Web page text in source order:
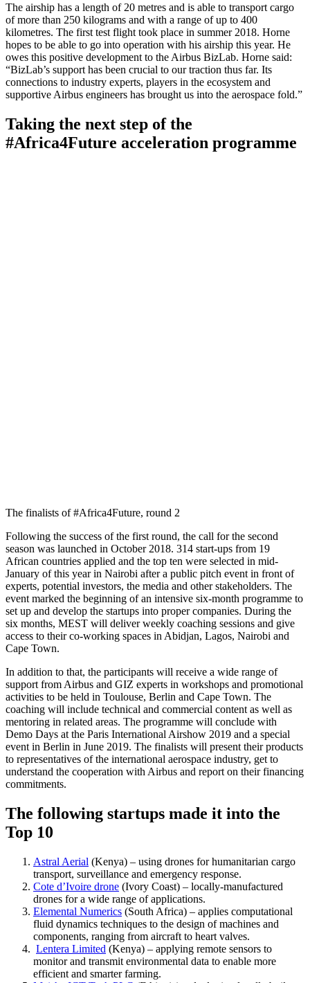
The airship has a length of 20 metres and is able to transport cargo
of more than 250 kilograms and with a range of up to 400
kilometres. The first test flight took place in summer 2018. Horne
hopes to be able to go into operation with his airship this year. He
owes this positive development to the Airbus BizLab. Horne said:
“BizLab’s support has been crucial to our traction thus far. Its
connections to industry experts, players in the ecosystem and
supportive Airbus engineers has brought us into the aerospace fold.”
Taking the next step of the
#Africa4Future acceleration programme
The finalists of #Africa4Future, round 2
Following the success of the first round, the call for the second
season was launched in October 2018. 314 start-ups from 19
African countries applied and the top ten were selected in mid-
January of this year in Nairobi after a public pitch event in front of
experts, potential investors, the media and other stakeholders. The
event marked the beginning of an intensive six-month programme to
set up and develop the startups into proper companies. During the
six months, MEST will deliver weekly coaching sessions and give
access to their co-working spaces in Abidjan, Lagos, Nairobi and
Cape Town.
In addition to that, the participants will receive a wide range of
support from Airbus and GIZ experts in workshops and promotional
activities to be held in Toulouse, Berlin and Cape Town. The
coaching will include technical and commercial content as well as
mentoring in related areas. The programme will conclude with
Demo Days at the Paris International Airshow 2019 and a special
event in Berlin in June 2019. The finalists will present their products
to representatives of the international aerospace industry, get to
understand the cooperation with Airbus and report on their financing
commitments.
The following startups made it into the
Top 10
Astral Aerial (Kenya) – using drones for humanitarian cargo
transport, surveillance and emergency response.
Cote d’Ivoire drone (Ivory Coast) – locally-manufactured
drones for a wide range of applications.
Elemental Numerics (South Africa) – applies computational
fluid dynamics techniques to the design of machines and
components, ranging from aircraft to heart valves.
Lentera Limited (Kenya) – applying remote sensors to
monitor and transmit environmental data to enable more
efficient and smarter farming.